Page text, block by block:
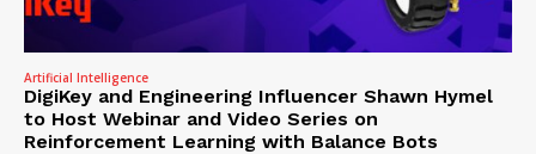
Artificial Intelligence
DigiKey and Engineering Influencer Shawn Hymel
to Host Webinar and Video Series on
Reinforcement Learning with Balance Bots